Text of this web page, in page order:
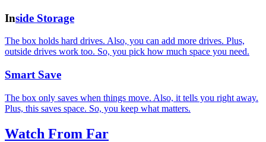
Inside Storage
The box holds hard drives. Also, you can add more drives. Plus,
outside drives work too. So, you pick how much space you need.
Smart Save
The box only saves when things move. Also, it tells you right away.
Plus, this saves space. So, you keep what matters.
Watch From Far